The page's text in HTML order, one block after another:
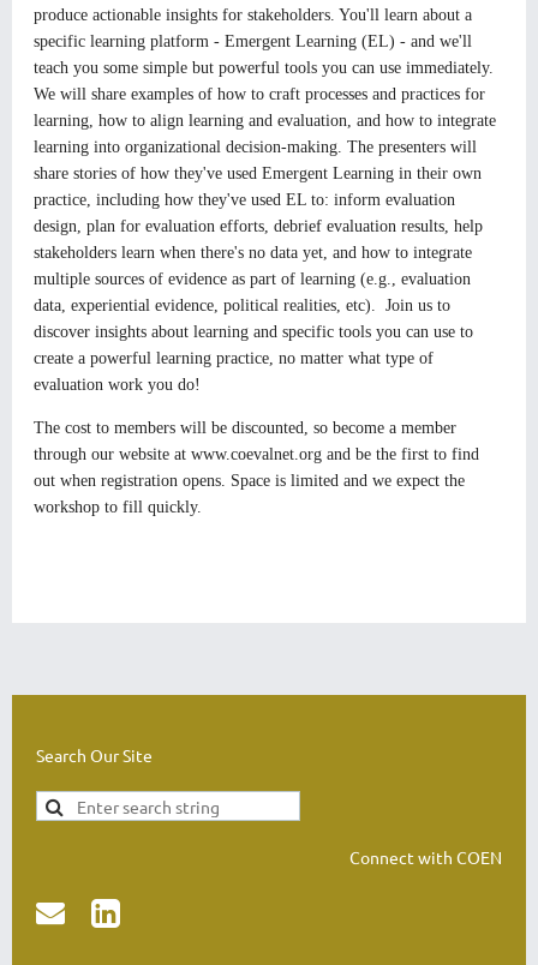
produce actionable insights for stakeholders. You'll learn about a
specific learning platform - Emergent Learning (EL) - and we'll
teach you some simple but powerful tools you can use immediately.
We will share examples of how to craft processes and practices for
learning, how to align learning and evaluation, and how to integrate
learning into organizational decision-making. The presenters will
share stories of how they've used Emergent Learning in their own
practice, including how they've used EL to: inform evaluation
design, plan for evaluation efforts, debrief evaluation results, help
stakeholders learn when there's no data yet, and how to integrate
multiple sources of evidence as part of learning (e.g., evaluation
data, experiential evidence, political realities, etc). Join us to
discover insights about learning and specific tools you can use to
create a powerful learning practice, no matter what type of
evaluation work you do!
The cost to members will be discounted, so become a member
through our website at www.coevalnet.org and be the first to find
out when registration opens. Space is limited and we expect the
workshop to fill quickly.
Search Our Site
Connect with COEN
 